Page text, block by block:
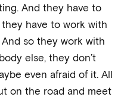
And they have to
have to work with
so they work with
else, they don’t
even afraid of it. All
on the road and meet